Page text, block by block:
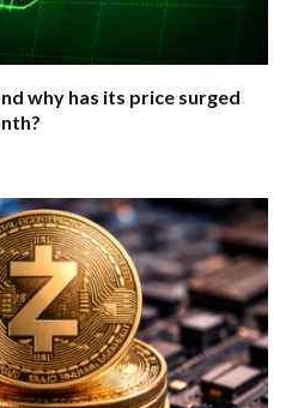
why has its price surged